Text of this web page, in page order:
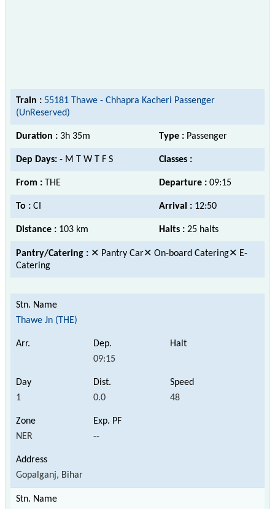
Train : 55181 Thawe - Chhapra Kacheri Passenger
(UnReserved)
Duration : 3h 35m Type : Passenger
Dep Days: - M T W T F S Classes :
From : THE Departure : 09:15
To : CI Arrival : 12:50
Distance : 103 km Halts : 25 halts
Pantry/Catering : ✕ Pantry Car✕ On-board Catering✕ E-
Catering
Thawe Jn (THE)
09:15
1 0.0 48
NER --
Gopalganj, Bihar